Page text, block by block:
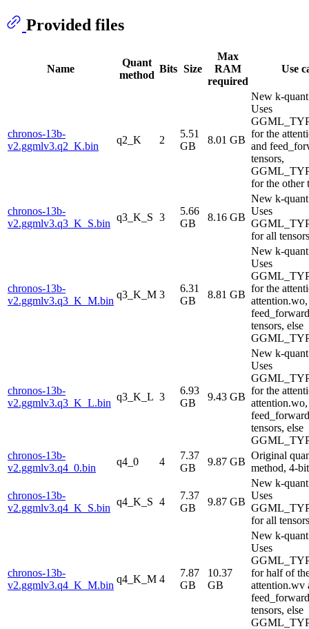
Provided files
Name
Quant
method
Bits Size
Max
RAM
required
Use
chronos-13b-
v2.ggmlv3.q2_K.bin
q2_K 2
5.51
GB
8.01 GB
New k-
Uses
for the
and
tensors,
for the other
chronos-13b-
v2.ggmlv3.q3_K_S.bin
q3_K_S 3
5.66
GB
8.16 GB
New k-
Uses
for all tensors
chronos-13b-
v2.ggmlv3.q3_K_M.bin
q3_K_M 3
6.31
GB
8.81 GB
New k-
Uses
for the
tensors, else
chronos-13b-
v2.ggmlv3.q3_K_L.bin
q3_K_L 3
6.93
GB
9.43 GB
New k-
Uses
for the
tensors, else
chronos-13b-
v2.ggmlv3.q4_0.bin
q4_0 4
7.37
GB
9.87 GB
Original
method, 4-
chronos-13b-
v2.ggmlv3.q4_K_S.bin
q4_K_S 4
7.37
GB
9.87 GB
New k-
Uses
for all tensors
chronos-13b-
v2.ggmlv3.q4_K_M.bin
q4_K_M 4
7.87
GB
10.37
GB
New k-
Uses
for half of
attention.wv
tensors, else